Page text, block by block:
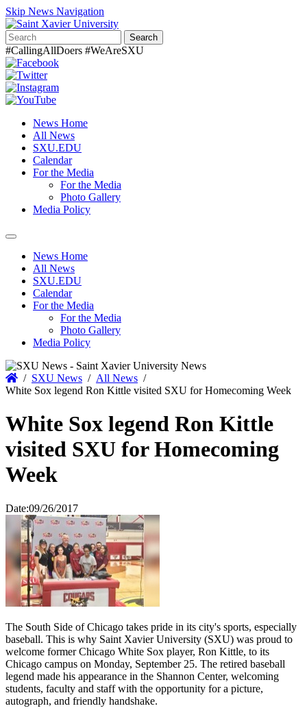
Skip News Navigation
Search
#CallingAllDoers #WeAreSXU
News Home
All News
SXU.EDU
Calendar
For the Media
For the Media
Photo Gallery
Media Policy
Toggle
navigationNews Home
All News
SXU.EDU
Calendar
For the Media
For the Media
Photo Gallery
Media Policy
Home
/ SXU News / All News /
White Sox legend Ron Kittle visited SXU for Homecoming Week
White Sox legend Ron Kittle
visited SXU for Homecoming
Week
Date:09/26/2017
The South Side of Chicago takes pride in its city's sports, especially
baseball. This is why Saint Xavier University (SXU) was proud to
welcome former Chicago White Sox player, Ron Kittle, to its
Chicago campus on Monday, September 25. The retired baseball
legend made his appearance in the Shannon Center, welcoming
students, faculty and staff with the opportunity for a picture,
autograph, and friendly handshake.